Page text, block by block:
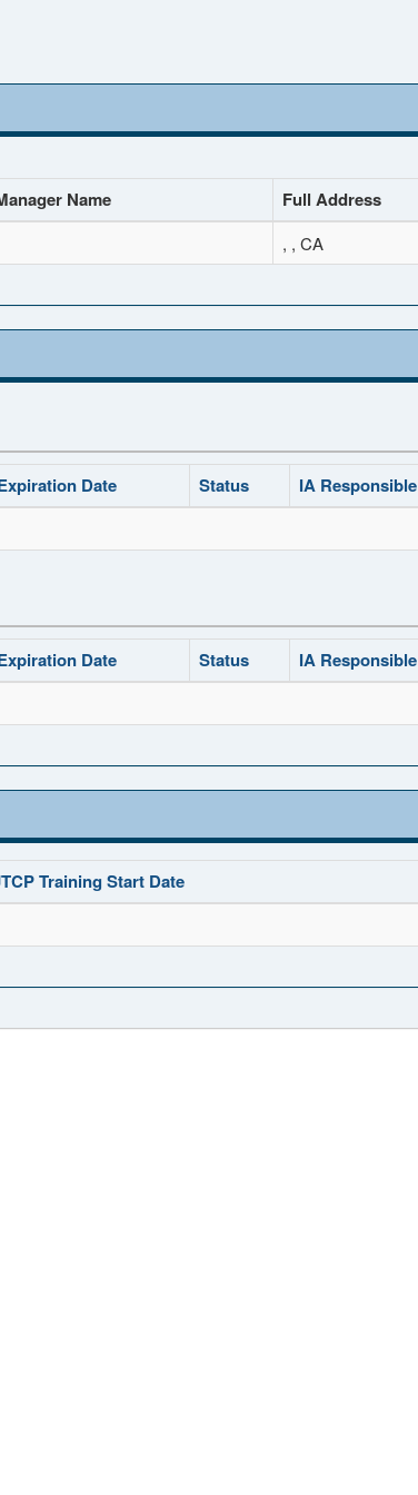
Name Full Address
, , CA
Date Status IA Responsible
Date Status IA Responsible
Training Start Date